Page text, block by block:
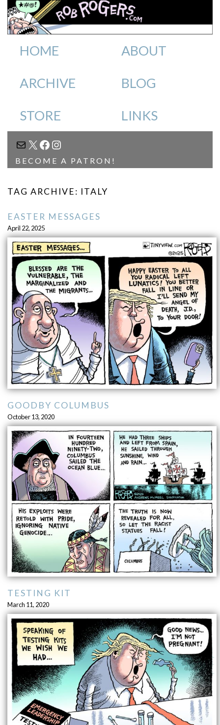
HOME ABOUT
ARCHIVE BLOG
STORE LINKS
MAIL
X FACEBOOK
INSTAGRAM
BECOME A PATRON!
TAG ARCHIVE: ITALY
EASTER MESSAGES
April 22, 2025
GOODBY COLUMBUS
October 13, 2020
TESTING KIT
March 11, 2020